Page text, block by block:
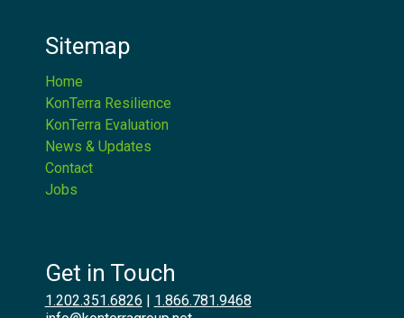
Sitemap
Home
KonTerra Resilience
KonTerra Evaluation
News & Updates
Contact
Jobs
Get in Touch
1.202.351.6826 | 1.866.781.9468